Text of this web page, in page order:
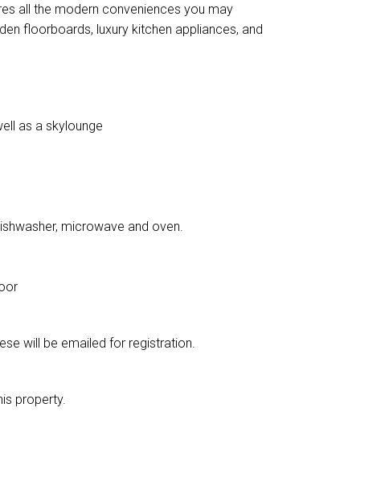
all the modern conveniences you may
floorboards, luxury kitchen appliances, and
as a skylounge
microwave and oven.
will be emailed for registration.
property.